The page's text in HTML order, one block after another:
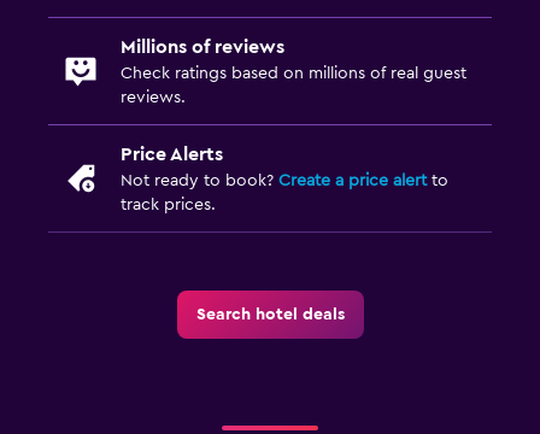
Millions of reviews
Check ratings based on millions of real guest
reviews.
Price Alerts
Not ready to book? Create a price alertto
track prices.
Search hotel deals